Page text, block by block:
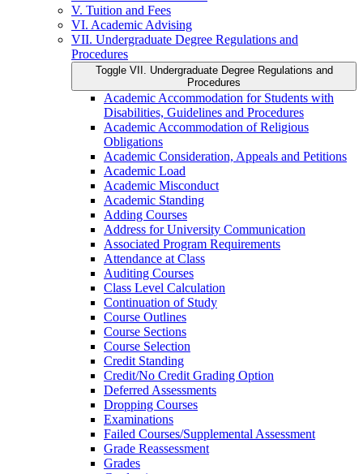
V. Tuition and Fees
VI. Academic Advising
VII. Undergraduate Degree Regulations and
Procedures
Toggle VII. Undergraduate Degree Regulations and
Procedures
Academic Accommodation for Students with
Disabilities, Guidelines and Procedures
Academic Accommodation of Religious
Obligations
Academic Consideration, Appeals and Petitions
Academic Load
Academic Misconduct
Academic Standing
Adding Courses
Address for University Communication
Associated Program Requirements
Attendance at Class
Auditing Courses
Class Level Calculation
Continuation of Study
Course Outlines
Course Sections
Course Selection
Credit Standing
Credit/​No Credit Grading Option
Deferred Assessments
Dropping Courses
Examinations
Failed Courses/​Supplemental Assessment
Grade Reassessment
Grades